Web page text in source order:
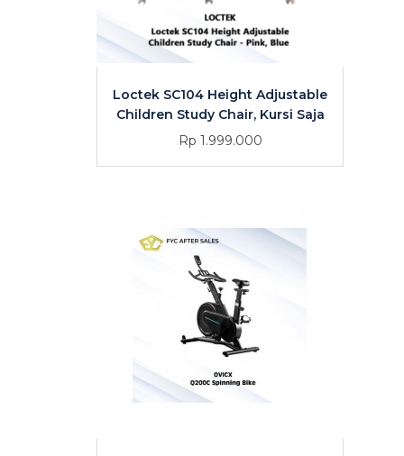
Loctek SC104 Height Adjustable
Children Study Chair, Kursi Saja
Rp 1.999.000